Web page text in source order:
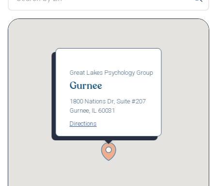
Great Lakes Psychology Group
Gurnee
1800 Nations Dr, Suite #207
Gurnee, IL 60031
Directions